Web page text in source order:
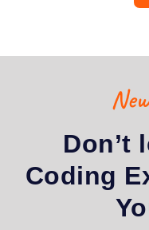
Don’t
Coding